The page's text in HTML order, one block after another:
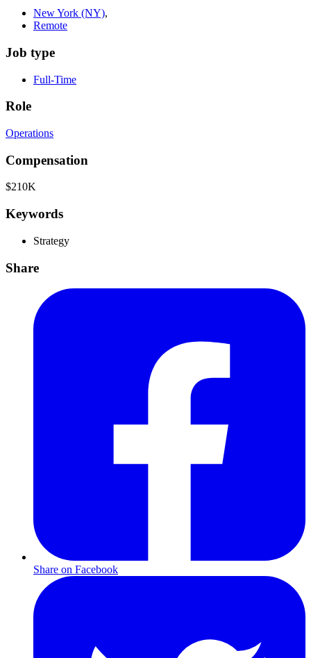
New York (NY),
Remote
Job type
Full-Time
Role
Operations
Compensation
$210K
Keywords
Strategy
Share
Share on Facebook